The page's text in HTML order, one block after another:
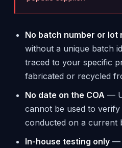
No batch number or lot
without a unique batch
traced to your specific
fabricated or recycled
No date on the COA—
cannot be used to verify
conducted on a current
In-house testing only—